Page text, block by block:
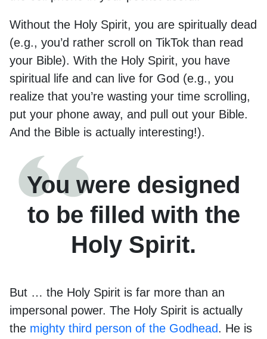
Without the Holy Spirit, you are spiritually dead
(e.g., you’d rather scroll on TikTok than read
your Bible). With the Holy Spirit, you have
spiritual life and can live for God (e.g., you
realize that you’re wasting your time scrolling,
put your phone away, and pull out your Bible.
And the Bible is actually interesting!).
You were designed
to be filled with the
Holy Spirit.
But … the Holy Spirit is far more than an
impersonal power. The Holy Spirit is actually
the mighty third person of the Godhead. He is